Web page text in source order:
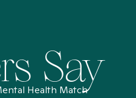
Say
Health Match